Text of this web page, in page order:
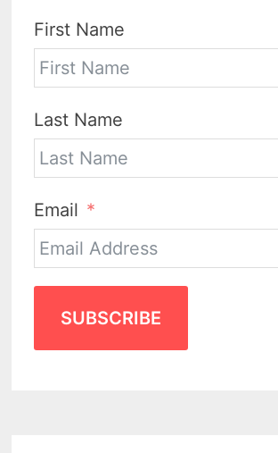
First Name
Last Name
Email
SUBSCRIBE